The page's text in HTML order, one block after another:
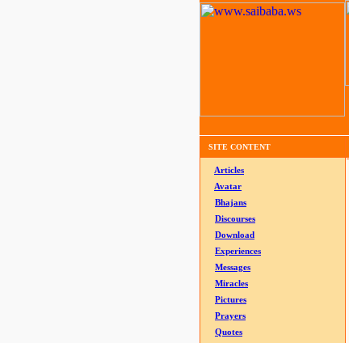
SITE CONTENT
Articles
Avatar
Bhajans
Discourses
Download
Experiences
Messages
Miracles
Pictures
Prayers
Quotes